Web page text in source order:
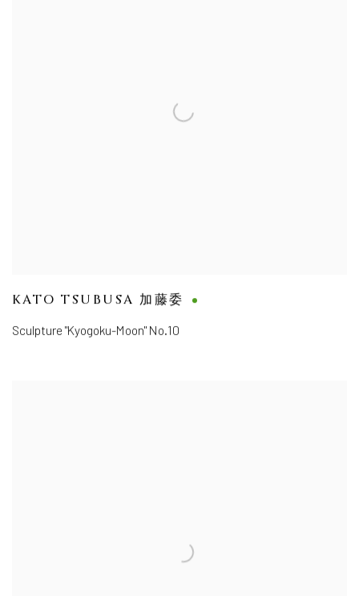
KATO TSUBUSA 加藤委
Sculpture "Kyogoku-Moon" No.10